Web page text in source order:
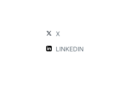
X
LINKEDIN